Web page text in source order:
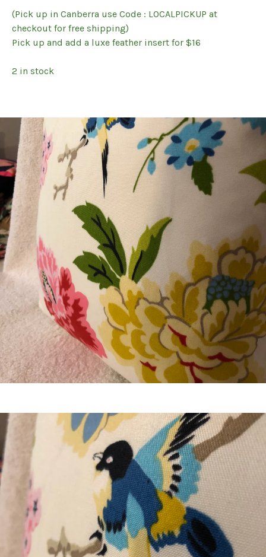
(Pick up in Canberra use Code : LOCALPICKUP at
checkout for free shipping)
Pick up and add a luxe feather insert for $16
2 in stock